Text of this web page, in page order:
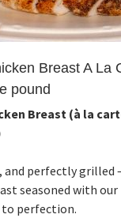
Breast A La
pound
Breast (à la
and perfectly grilled
seasoned with our
to perfection.